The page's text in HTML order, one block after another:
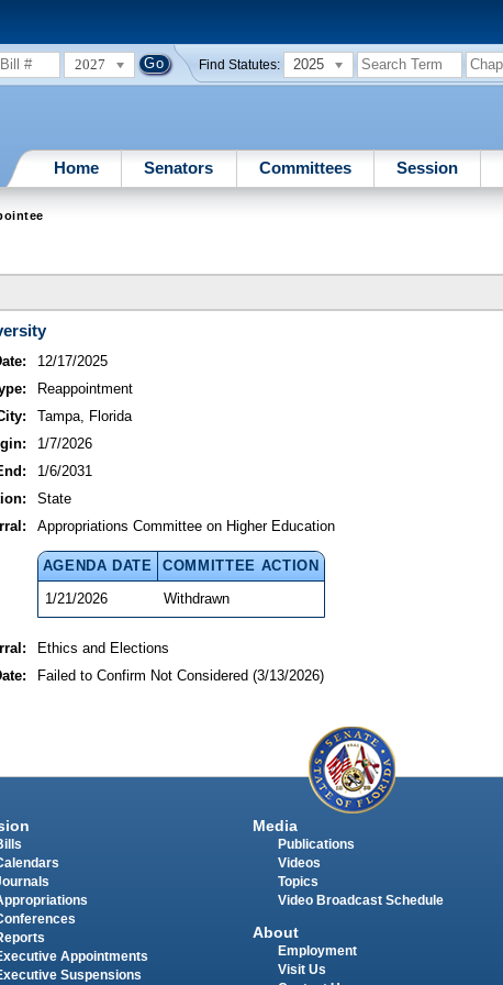
2027 Find Statutes: 2025
Home Senators Committees Session
12/17/2025
Reappointment
Tampa, Florida
1/7/2026
1/6/2031
State
Appropriations Committee on Higher Education
AGENDA DATE
COMMITTEE ACTION
1/21/2026
Withdrawn
Ethics and Elections
Failed to Confirm Not Considered (3/13/2026)
Appointments
Suspensions
Media
Publications
Videos
Topics
Video Broadcast Schedule
About
Employment
Visit Us